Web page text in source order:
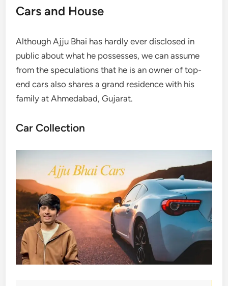
Cars and House
Although Ajju Bhai has hardly ever disclosed in
public about what he possesses, we can assume
from the speculations that he is an owner of top-
end cars also shares a grand residence with his
family at Ahmedabad, Gujarat.
Car Collection